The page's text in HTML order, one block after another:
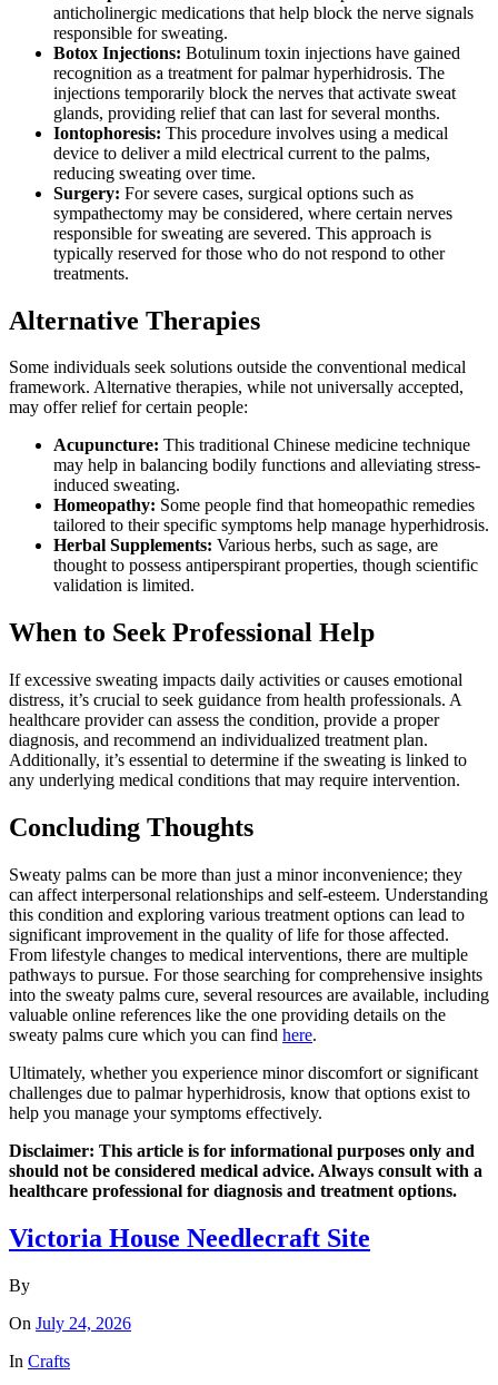
anticholinergic medications that help block the nerve signals
responsible for sweating.
Botox Injections: Botulinum toxin injections have gained
recognition as a treatment for palmar hyperhidrosis. The
injections temporarily block the nerves that activate sweat
glands, providing relief that can last for several months.
Iontophoresis: This procedure involves using a medical
device to deliver a mild electrical current to the palms,
reducing sweating over time.
Surgery: For severe cases, surgical options such as
sympathectomy may be considered, where certain nerves
responsible for sweating are severed. This approach is
typically reserved for those who do not respond to other
treatments.
Alternative Therapies
Some individuals seek solutions outside the conventional medical
framework. Alternative therapies, while not universally accepted,
may offer relief for certain people:
Acupuncture: This traditional Chinese medicine technique
may help in balancing bodily functions and alleviating stress-
induced sweating.
Homeopathy: Some people find that homeopathic remedies
tailored to their specific symptoms help manage hyperhidrosis.
Herbal Supplements: Various herbs, such as sage, are
thought to possess antiperspirant properties, though scientific
validation is limited.
When to Seek Professional Help
If excessive sweating impacts daily activities or causes emotional
distress, it’s crucial to seek guidance from health professionals. A
healthcare provider can assess the condition, provide a proper
diagnosis, and recommend an individualized treatment plan.
Additionally, it’s essential to determine if the sweating is linked to
any underlying medical conditions that may require intervention.
Concluding Thoughts
Sweaty palms can be more than just a minor inconvenience; they
can affect interpersonal relationships and self-esteem. Understanding
this condition and exploring various treatment options can lead to
significant improvement in the quality of life for those affected.
From lifestyle changes to medical interventions, there are multiple
pathways to pursue. For those searching for comprehensive insights
into the sweaty palms cure, several resources are available, including
valuable online references like the one providing details on the
sweaty palms cure which you can find here.
Ultimately, whether you experience minor discomfort or significant
challenges due to palmar hyperhidrosis, know that options exist to
help you manage your symptoms effectively.
Disclaimer: This article is for informational purposes only and
should not be considered medical advice. Always consult with a
healthcare professional for diagnosis and treatment options.
Victoria House Needlecraft Site
By
On July 24, 2026
In Crafts